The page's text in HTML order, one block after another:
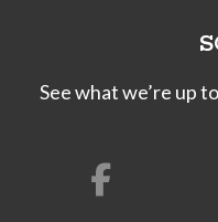
See what we’re up